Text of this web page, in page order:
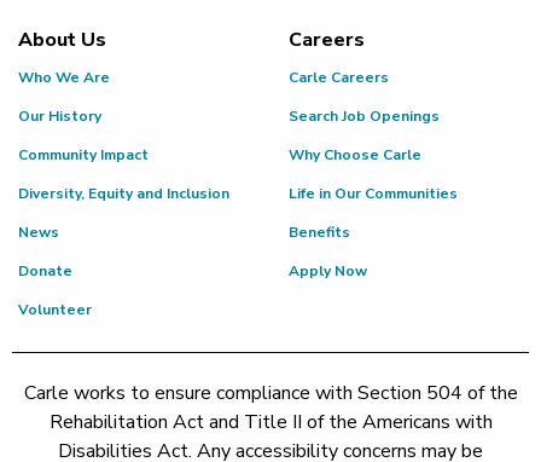
About Us
Who We Are
Our History
Community Impact
Diversity, Equity and Inclusion
News
Donate
Volunteer
Careers
Carle Careers
Search Job Openings
Why Choose Carle
Life in Our Communities
Benefits
Apply Now
Carle works to ensure compliance with Section 504 of the
Rehabilitation Act and Title II of the Americans with
Disabilities Act. Any accessibility concerns may be